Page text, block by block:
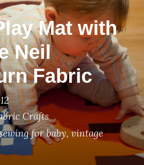
Mat with
Neil
Fabric
Crafts
for baby, vintage